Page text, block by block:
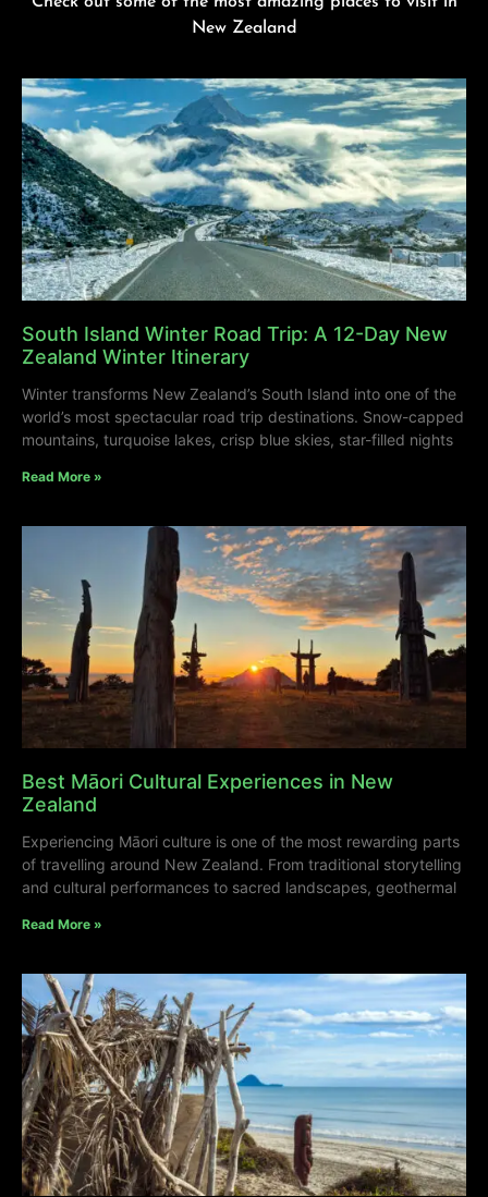
New Zealand
South Island Winter Road Trip: A 12-Day New
Zealand Winter Itinerary
Winter transforms New Zealand’s South Island into one of the
world’s most spectacular road trip destinations. Snow-capped
mountains, turquoise lakes, crisp blue skies, star-filled nights
Read More »
Best Māori Cultural Experiences in New
Zealand
Experiencing Māori culture is one of the most rewarding parts
of travelling around New Zealand. From traditional storytelling
and cultural performances to sacred landscapes, geothermal
Read More »